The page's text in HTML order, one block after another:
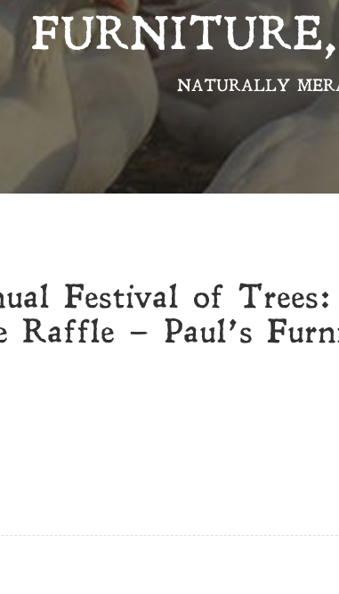
NATURALLY
Festival of Trees:
Raffle – Paul’s